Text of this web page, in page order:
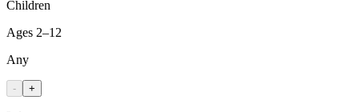
Children
Ages 2–12
Any
- +